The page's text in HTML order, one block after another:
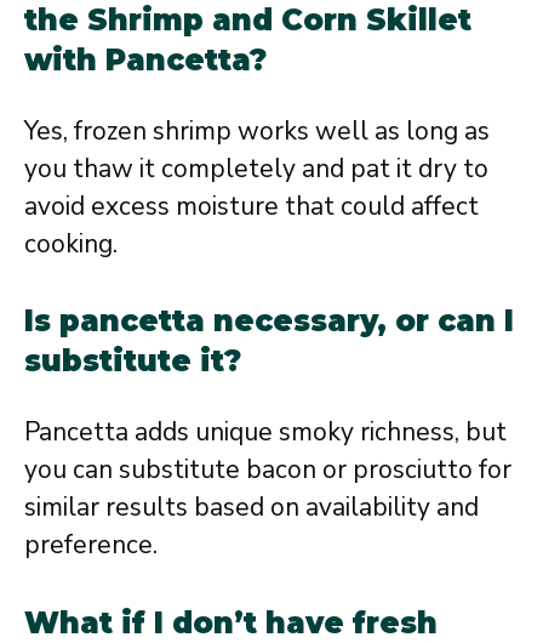
the Shrimp and Corn Skillet
with Pancetta?
Yes, frozen shrimp works well as long as
you thaw it completely and pat it dry to
avoid excess moisture that could affect
cooking.
Is pancetta necessary, or can I
substitute it?
Pancetta adds unique smoky richness, but
you can substitute bacon or prosciutto for
similar results based on availability and
preference.
What if I don’t have fresh